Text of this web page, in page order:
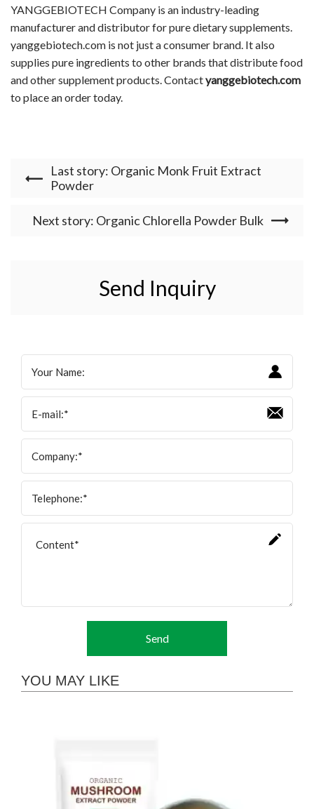
YANGGEBIOTECH Company is an industry-leading
manufacturer and distributor for pure dietary supplements.
yanggebiotech.com is not just a consumer brand. It also
supplies pure ingredients to other brands that distribute food
and other supplement products. Contactyanggebiotech.com
to place an order today.
Last story: Organic Monk Fruit Extract
Powder
Next story: Organic Chlorella Powder Bulk
Send Inquiry
Send
YOU MAY LIKE